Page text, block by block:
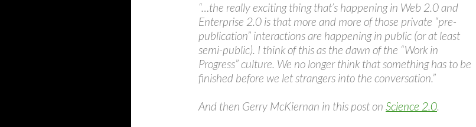
“…the really exciting thing that’s happening in Web 2.0 and
Enterprise 2.0 is that more and more of those private “pre-
publication” interactions are happening in public (or at least
semi-public). I think of this as the dawn of the “Work in
Progress” culture. We no longer think that something has to be
finished before we let strangers into the conversation.”
And then Gerry McKiernan in this post on Science 2.0.